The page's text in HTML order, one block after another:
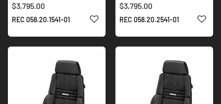
$3,795.00
REC 058.20.1541-01 ADD TO WISH LIST
$3,795.00
REC 058.20.2541-01 ADD